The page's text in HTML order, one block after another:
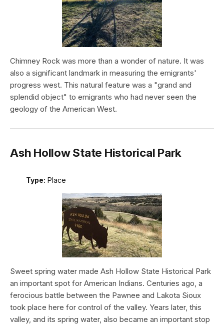
Chimney Rock was more than a wonder of nature. It was
also a significant landmark in measuring the emigrants'
progress west. This natural feature was a "grand and
splendid object" to emigrants who had never seen the
geology of the American West.
Ash Hollow State Historical Park
Type: Place
Sweet spring water made Ash Hollow State Historical Park
an important spot for American Indians. Centuries ago, a
ferocious battle between the Pawnee and Lakota Sioux
took place here for control of the valley. Years later, this
valley, and its spring water, also became an important stop